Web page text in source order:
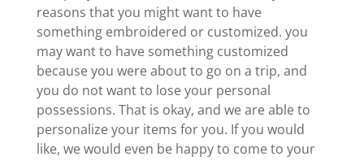
reasons that you might want to have
something embroidered or customized. you
may want to have something customized
because you were about to go on a trip, and
you do not want to lose your personal
possessions. That is okay, and we are able to
personalize your items for you. If you would
like, we would even be happy to come to your